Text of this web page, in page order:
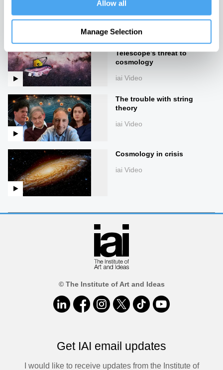
Allow all
Manage Selection
iai Video
The James Webb
Telescope's threat to
cosmology
iai Video
The trouble with string
theory
iai Video
Cosmology in crisis
iai Video
© The Institute of Art and Ideas
Get IAI email updates
I would like to receive updates from the Institute of